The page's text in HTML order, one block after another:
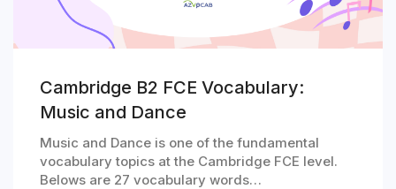
Cambridge B2 FCE Vocabulary:
Music and Dance
Music and Dance is one of the fundamental
vocabulary topics at the Cambridge FCE level.
Belows are 27 vocabulary words…